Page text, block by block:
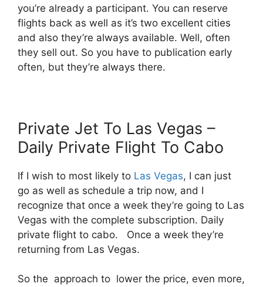
you’re already a participant. You can reserve
flights back as well as it’s two excellent cities
and also they’re always available. Well, often
they sell out. So you have to publication early
often, but they’re always there.
Private Jet To Las Vegas –
Daily Private Flight To Cabo
If I wish to most likely to Las Vegas, I can just
go as well as schedule a trip now, and I
recognize that once a week they’re going to Las
Vegas with the complete subscription. Daily
private flight to cabo. Once a week they’re
returning from Las Vegas.
So the approach to lower the price, even more,